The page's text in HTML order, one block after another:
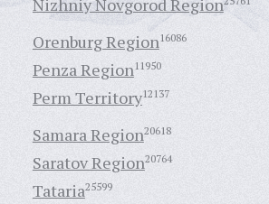
Nizhniy Novgorod Region
Orenburg Region16086
Penza Region11950
Perm Territory12137
Samara Region20618
Saratov Region20764
Tataria25599